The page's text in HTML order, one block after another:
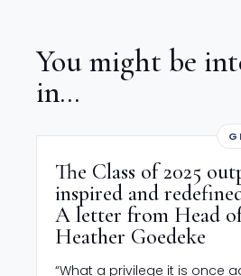
You might be
in...
The Class of 2025
inspired and
A letter from Head
Heather Goedeke
“What a privilege it is once